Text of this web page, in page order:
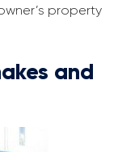
property
and